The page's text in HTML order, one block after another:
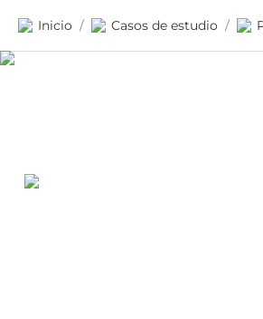
Inicio / Casos de estudio /